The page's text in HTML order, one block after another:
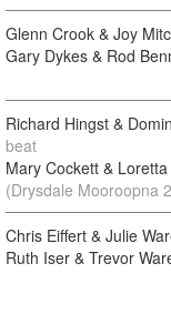
Glenn Crook & Joy
Gary Dykes & Rod
Richard Hingst &
beat
Mary Cockett &
(Drysdale Mooroopna
Chris Eiffert & Julie
Ruth Iser & Trevor